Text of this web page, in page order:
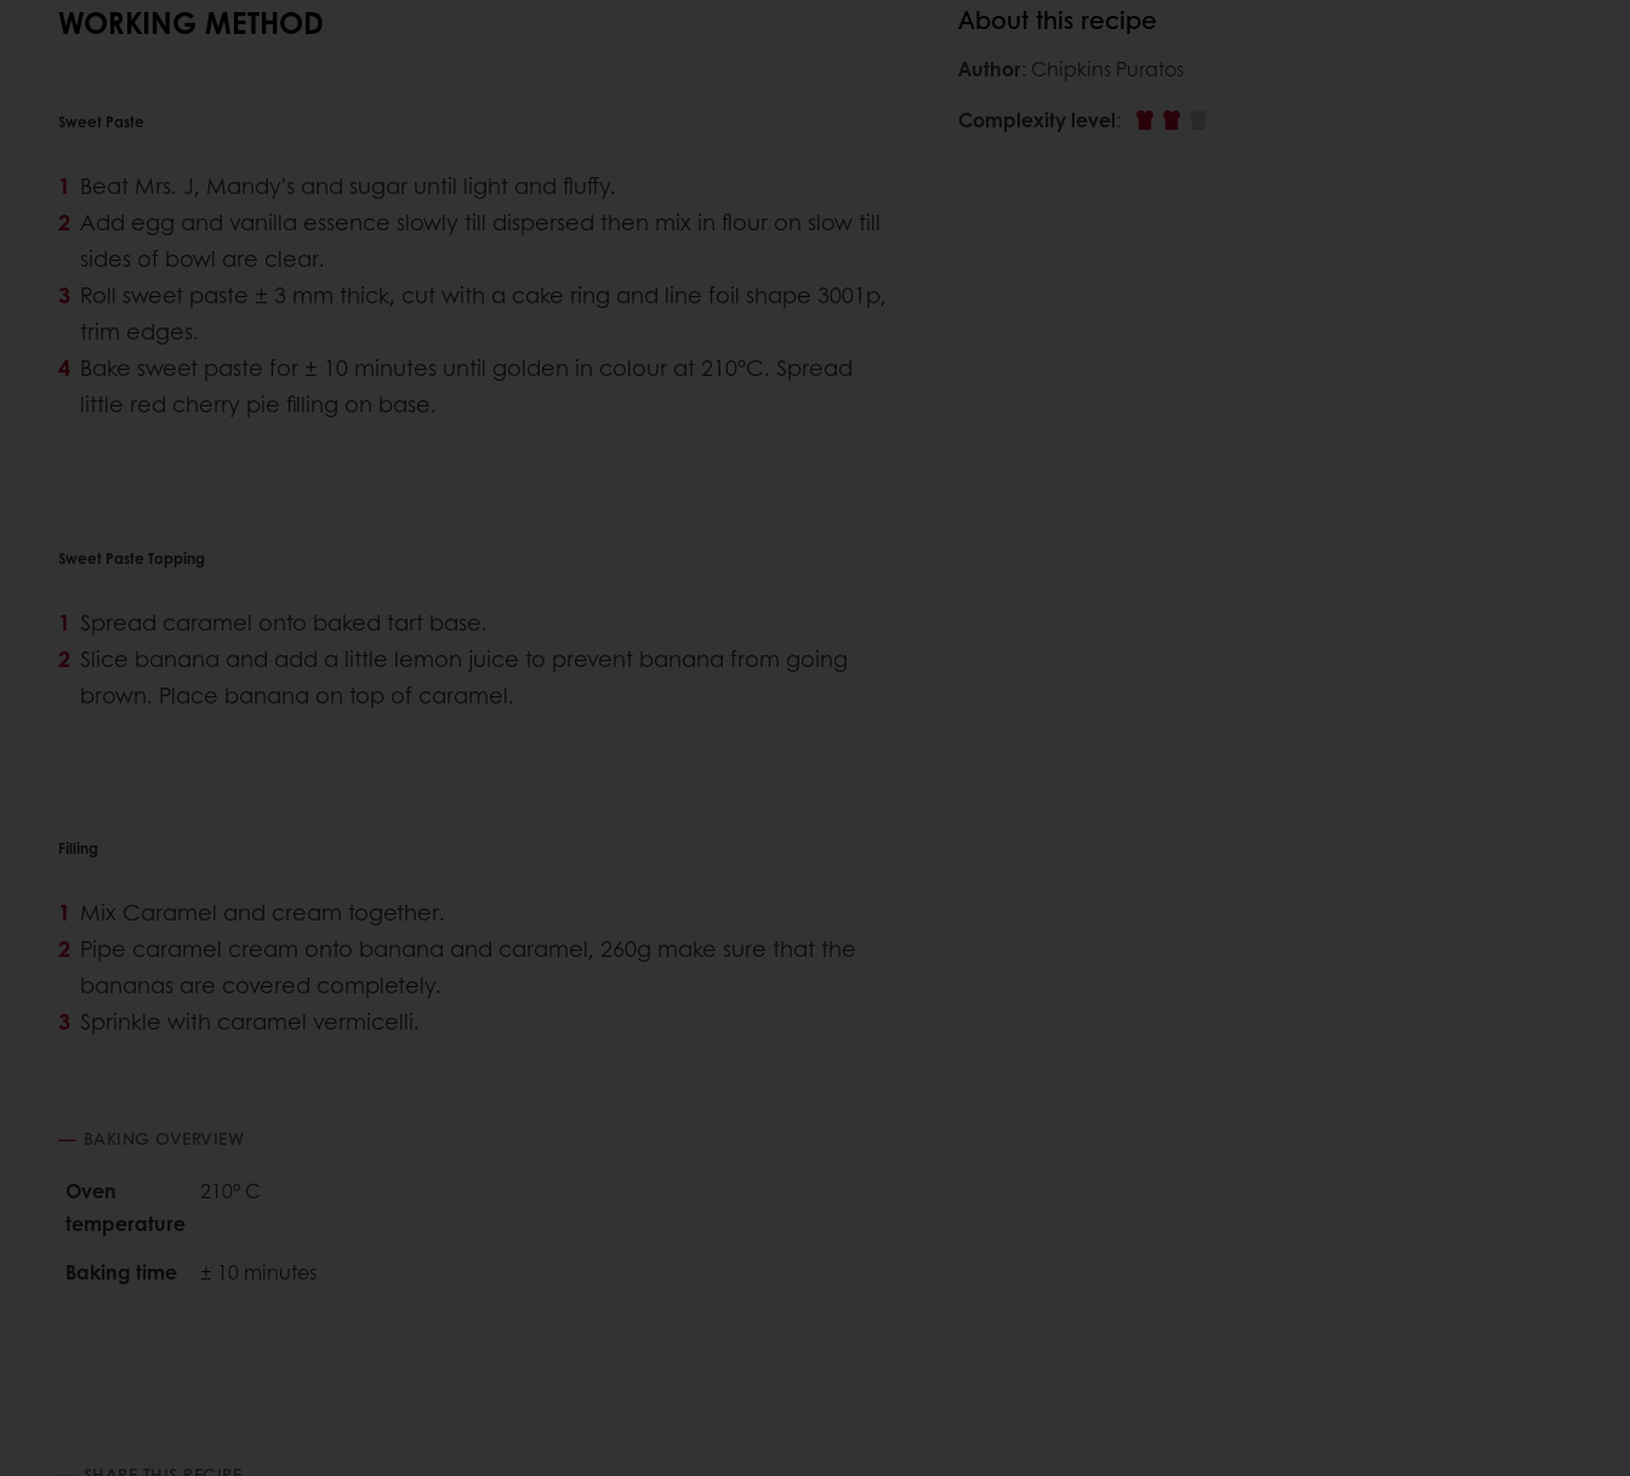
WORKING METHOD
Sweet Paste
Beat Mrs. J, Mandy's and sugar until light and fluffy.
Add egg and vanilla essence slowly till dispersed then mix in flour on slow till
sides of bowl are clear.
Roll sweet paste ± 3 mm thick, cut with a cake ring and line foil shape 3001p,
trim edges.
Bake sweet paste for ± 10 minutes until golden in colour at 210°C. Spread
little red cherry pie filling on base.
Sweet Paste Topping
Spread caramel onto baked tart base.
Slice banana and add a little lemon juice to prevent banana from going
brown. Place banana on top of caramel.
Filling
Mix Caramel and cream together.
Pipe caramel cream onto banana and caramel, 260g make sure that the
bananas are covered completely.
Sprinkle with caramel vermicelli.
BAKING OVERVIEW
Oven
temperature
210° C
Baking time ± 10 minutes
About this recipe
Author: Chipkins Puratos
Complexity level: